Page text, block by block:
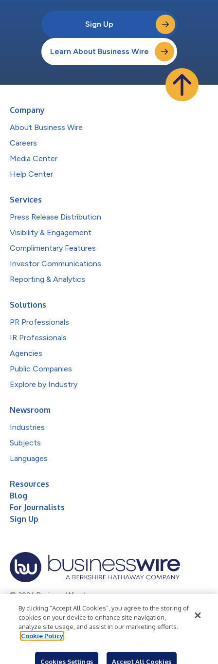
Sign Up
Learn About Business Wire
Company
About Business Wire
Careers
Media Center
Help Center
Services
Press Release Distribution
Visibility & Engagement
Complimentary Features
Investor Communications
Reporting & Analytics
Solutions
PR Professionals
IR Professionals
Agencies
Public Companies
Explore by Industry
Newsroom
Industries
Subjects
Languages
Resources
Blog
For Journalists
Sign Up
© 2026 Business Wire, Inc.
Privacy Policy Cookie Policy
Accessibility Statement
Terms of Use
Legal
By clicking “Accept All Cookies”, you agree to the storing of
cookies on your device to enhance site navigation,
analyze site usage, and assist in our marketing efforts.
Cookie Policy
Cookies Settings Accept All Cookies